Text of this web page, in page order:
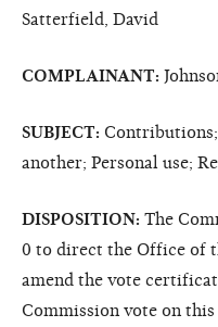
Satterfield, David
COMPLAINANT:
SUBJECT:
another; Personal use;
DISPOSITION: The
0 to direct the Office of
amend the vote
Commission vote on